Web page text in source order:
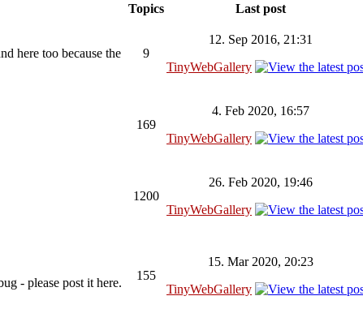
Topics
Last post
here too because the
9
12. Sep 2016, 21:31
TinyWebGallery
169
4. Feb 2020, 16:57
TinyWebGallery
1200
26. Feb 2020, 19:46
TinyWebGallery
- please post it here.
155
15. Mar 2020, 20:23
TinyWebGallery